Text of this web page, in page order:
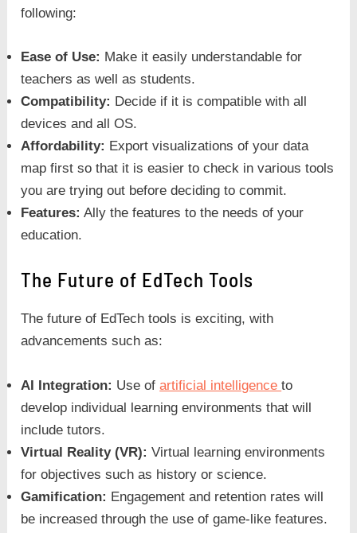
following:
Ease of Use: Make it easily understandable for
teachers as well as students.
Compatibility: Decide if it is compatible with all
devices and all OS.
Affordability: Export visualizations of your data
map first so that it is easier to check in various tools
you are trying out before deciding to commit.
Features: Ally the features to the needs of your
education.
The Future of EdTech Tools
The future of EdTech tools is exciting, with
advancements such as:
AI Integration: Use ofartificial intelligenceto
develop individual learning environments that will
include tutors.
Virtual Reality (VR):Virtual learning environments
for objectives such as history or science.
Gamification: Engagement and retention rates will
be increased through the use of game-like features.